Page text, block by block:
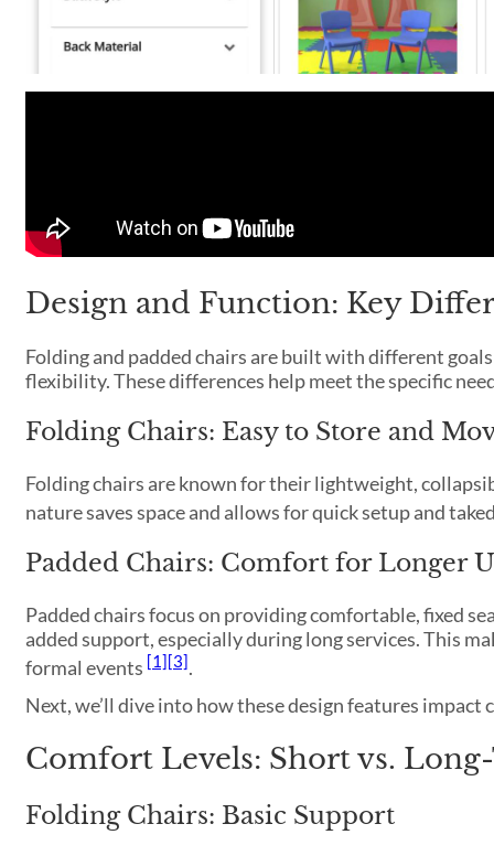
Design and Function: Key
Folding and padded chairs are built with different
flexibility. These differences help meet the specific
Folding Chairs: Easy to Store and
Folding chairs are known for their lightweight,
nature saves space and allows for quick setup and
Padded Chairs: Comfort for Longer
Padded chairs focus on providing comfortable, fixed
added support, especially during long services. This
formal events [1][3].
Next, we’ll dive into how these design features
Comfort Levels: Short vs.
Folding Chairs: Basic Support